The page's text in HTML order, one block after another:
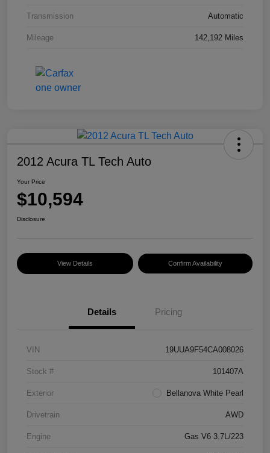
Transmission Automatic
Mileage 142,192 Miles
2012 Acura TL Tech Auto
Your Price
$10,594
Disclosure
View Details Confirm Availability
Details Pricing
VIN 19UUA9F54CA008026
Stock # 101407A
Exterior Bellanova White Pearl
Drivetrain AWD
Engine Gas V6 3.7L/223